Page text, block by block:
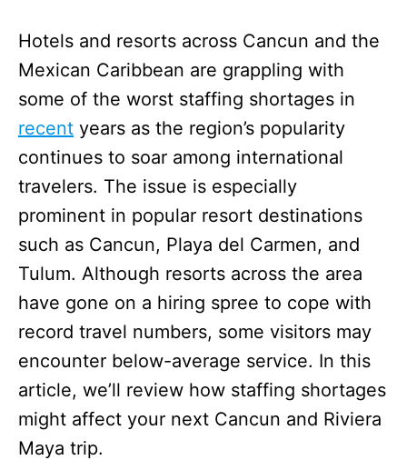
Hotels and resorts across Cancun and the
Mexican Caribbean are grappling with
some of the worst staffing shortages in
recent years as the region’s popularity
continues to soar among international
travelers. The issue is especially
prominent in popular resort destinations
such as Cancun, Playa del Carmen, and
Tulum. Although resorts across the area
have gone on a hiring spree to cope with
record travel numbers, some visitors may
encounter below-average service. In this
article, we’ll review how staffing shortages
might affect your next Cancun and Riviera
Maya trip.